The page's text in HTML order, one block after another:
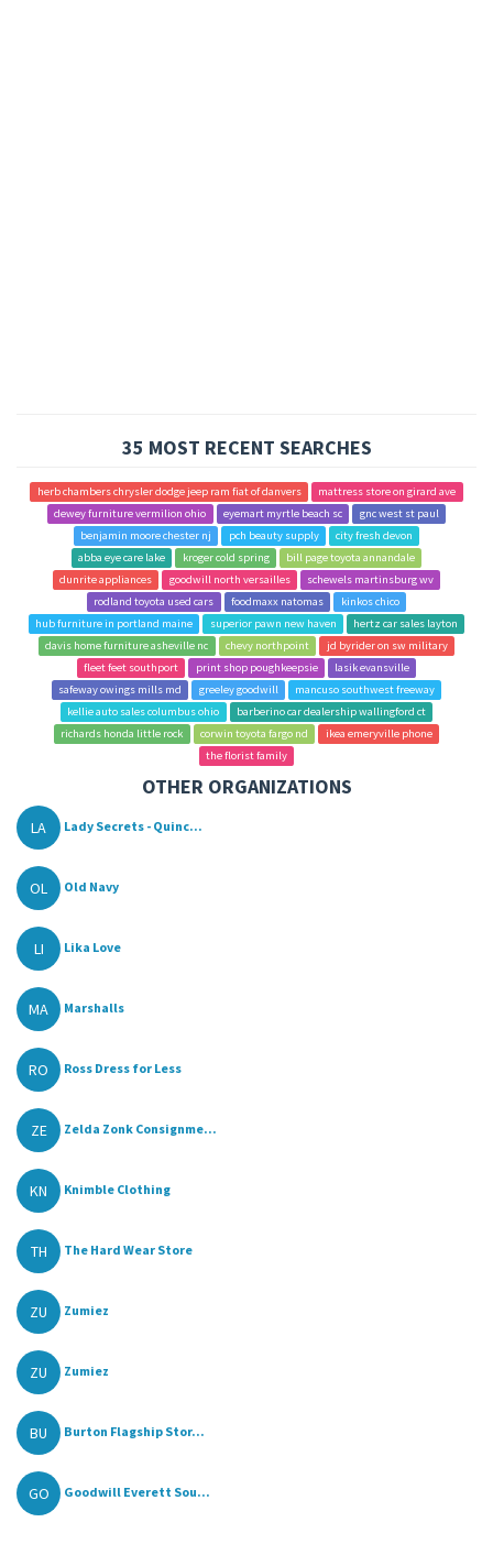
35 MOST RECENT SEARCHES
herb chambers chrysler dodge jeep ram fiat of danvers
mattress store on girard ave
dewey furniture vermilion ohio
eyemart myrtle beach sc
gnc west st paul
benjamin moore chester nj
pch beauty supply
city fresh devon
abba eye care lake
kroger cold spring
bill page toyota annandale
dunrite appliances
goodwill north versailles
schewels martinsburg wv
rodland toyota used cars
foodmaxx natomas
kinkos chico
hub furniture in portland maine
superior pawn new haven
hertz car sales layton
davis home furniture asheville nc
chevy northpoint
jd byrider on sw military
fleet feet southport
print shop poughkeepsie
lasik evansville
safeway owings mills md
greeley goodwill
mancuso southwest freeway
kellie auto sales columbus ohio
barberino car dealership wallingford ct
richards honda little rock
corwin toyota fargo nd
ikea emeryville phone
the florist family
OTHER ORGANIZATIONS
LA Lady Secrets - Quinc...
OL Old Navy
LI Lika Love
MA Marshalls
RO Ross Dress for Less
ZE Zelda Zonk Consignme...
KN Knimble Clothing
TH The Hard Wear Store
ZU Zumiez
ZU Zumiez
BU Burton Flagship Stor...
GO Goodwill Everett Sou...